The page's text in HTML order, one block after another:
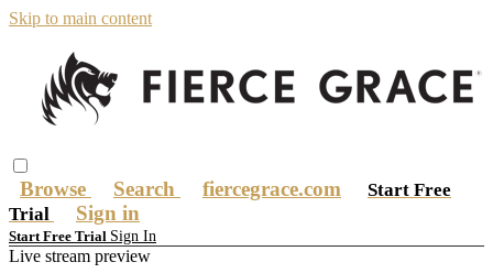
Skip to main content
Browse Search fiercegrace.com
Start Free
Trial
Sign in
Start Free Trial Sign In
Live stream preview